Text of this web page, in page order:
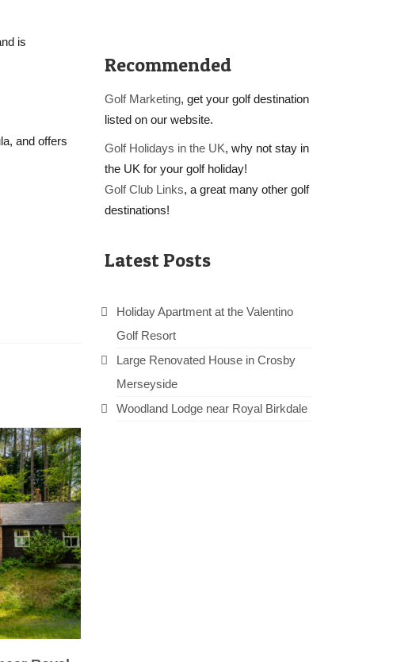
is
and offers
Recommended
Golf Marketing, get your golf destination
listed on our website.
Golf Holidays in the UK, why not stay in
the UK for your golf holiday!
Golf Club Links, a great many other golf
destinations!
Latest Posts
Holiday Apartment at the Valentino
Golf Resort
Large Renovated House in Crosby
Merseyside
Woodland Lodge near Royal Birkdale